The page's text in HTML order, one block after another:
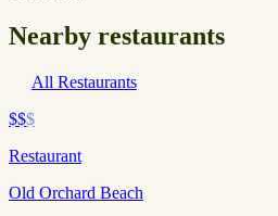
Nearby restaurants
All Restaurants
$$$
Restaurant
Old Orchard Beach